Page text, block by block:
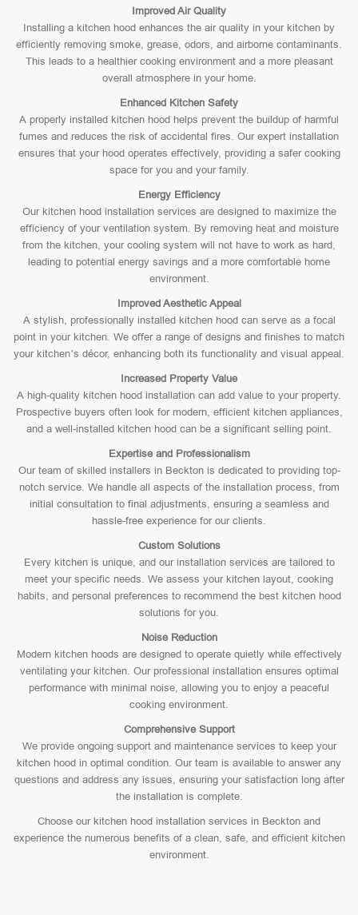
Improved Air Quality
Installing a kitchen hood enhances the air quality in your kitchen by
efficiently removing smoke, grease, odors, and airborne contaminants.
This leads to a healthier cooking environment and a more pleasant
overall atmosphere in your home.
Enhanced Kitchen Safety
A properly installed kitchen hood helps prevent the buildup of harmful
fumes and reduces the risk of accidental fires. Our expert installation
ensures that your hood operates effectively, providing a safer cooking
space for you and your family.
Energy Efficiency
Our kitchen hood installation services are designed to maximize the
efficiency of your ventilation system. By removing heat and moisture
from the kitchen, your cooling system will not have to work as hard,
leading to potential energy savings and a more comfortable home
environment.
Improved Aesthetic Appeal
A stylish, professionally installed kitchen hood can serve as a focal
point in your kitchen. We offer a range of designs and finishes to match
your kitchen’s décor, enhancing both its functionality and visual appeal.
Increased Property Value
A high-quality kitchen hood installation can add value to your property.
Prospective buyers often look for modern, efficient kitchen appliances,
and a well-installed kitchen hood can be a significant selling point.
Expertise and Professionalism
Our team of skilled installers in Beckton is dedicated to providing top-
notch service. We handle all aspects of the installation process, from
initial consultation to final adjustments, ensuring a seamless and
hassle-free experience for our clients.
Custom Solutions
Every kitchen is unique, and our installation services are tailored to
meet your specific needs. We assess your kitchen layout, cooking
habits, and personal preferences to recommend the best kitchen hood
solutions for you.
Noise Reduction
Modern kitchen hoods are designed to operate quietly while effectively
ventilating your kitchen. Our professional installation ensures optimal
performance with minimal noise, allowing you to enjoy a peaceful
cooking environment.
Comprehensive Support
We provide ongoing support and maintenance services to keep your
kitchen hood in optimal condition. Our team is available to answer any
questions and address any issues, ensuring your satisfaction long after
the installation is complete.
Choose our kitchen hood installation services in Beckton and
experience the numerous benefits of a clean, safe, and efficient kitchen
environment.